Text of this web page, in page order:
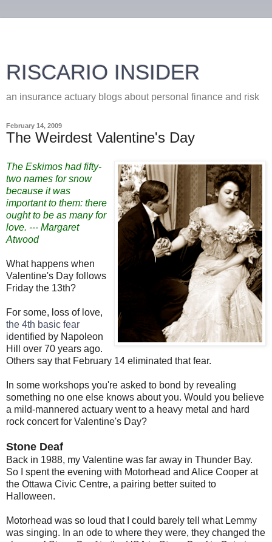
RISCARIO INSIDER
an insurance actuary blogs about personal finance and risk
February 14, 2009
The Weirdest Valentine's Day
The Eskimos had fifty-
two names for snow
because it was
important to them: there
ought to be as many for
love. --- Margaret
Atwood
What happens when
Valentine's Day follows
Friday the 13th?
For some, loss of love,
the 4th basic fear
identified by Napoleon
Hill over 70 years ago.
Others say that February 14 eliminated that fear.
In some workshops you're asked to bond by revealing
something no one else knows about you. Would you believe
a mild-mannered actuary went to a heavy metal and hard
rock concert for Valentine's Day?
Stone Deaf
Back in 1988, my Valentine was far away in Thunder Bay.
So I spent the evening with Motorhead and Alice Cooper at
the Ottawa Civic Centre, a pairing better suited to
Halloween.
Motorhead was so loud that I could barely tell what Lemmy
was singing. In an ode to where they were, they changed the